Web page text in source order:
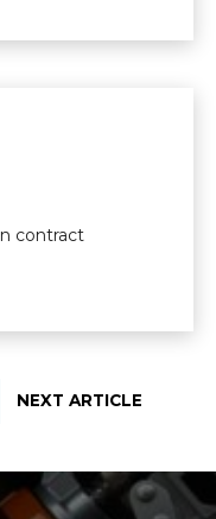
contract
NEXT ARTICLE